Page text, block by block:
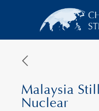
Malaysia
Nuclear